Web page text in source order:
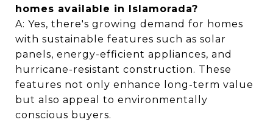
homes available in Islamorada?
A: Yes, there's growing demand for homes
with sustainable features such as solar
panels, energy-efficient appliances, and
hurricane-resistant construction. These
features not only enhance long-term value
but also appeal to environmentally
conscious buyers.